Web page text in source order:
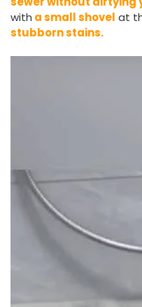
with a small shovel at
stubborn stains.